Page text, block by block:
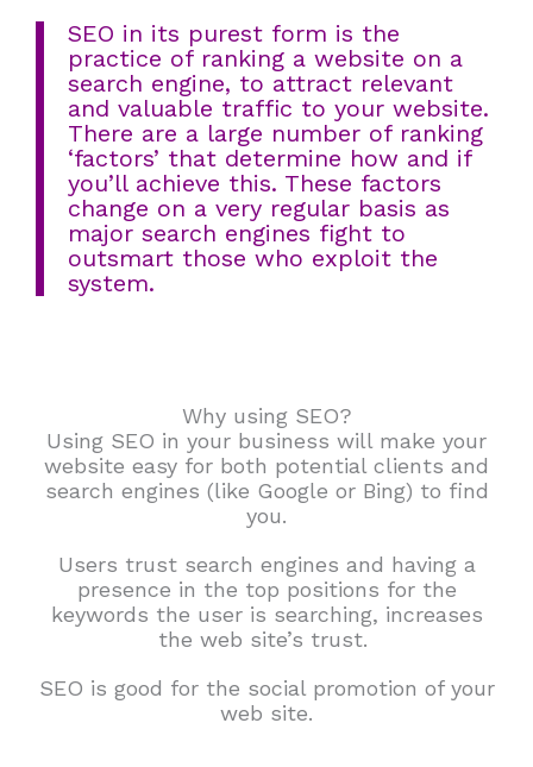
SEO in its purest form is the
practice of ranking a website on a
search engine, to attract relevant
and valuable traffic to your website.
There are a large number of ranking
‘factors’ that determine how and if
you’ll achieve this. These factors
change on a very regular basis as
major search engines fight to
outsmart those who exploit the
system.
Why using SEO?
Using SEO in your business will make your
website easy for both potential clients and
search engines (like Google or Bing) to find
you.
Users trust search engines and having a
presence in the top positions for the
keywords the user is searching, increases
the web site’s trust.
SEO is good for the social promotion of your
web site.